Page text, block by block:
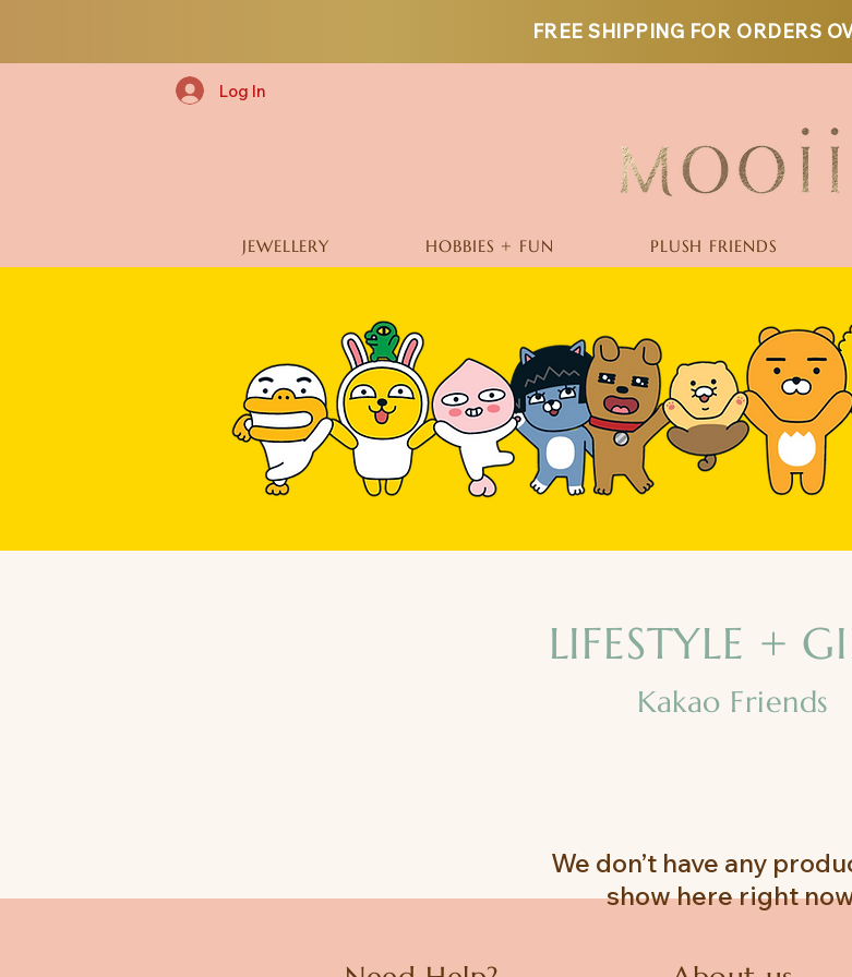
FREE SHIPPING FOR ORDERS
Log In
JEWELLERY HOBBIES + FUN PLUSH FRIENDS
LIFESTYLE +
Kakao Friends
We don’t have any
show here right